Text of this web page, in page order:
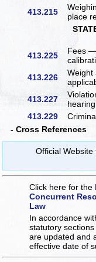
413.215
place
413.225
Fees
413.226
Weight
413.227
413.229
- Cross References
Official
Click here for the
Concurrent
Law
In accordance
statutory
are updated and
effective date of